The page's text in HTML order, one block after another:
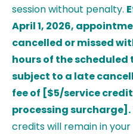
session without penalty.
April 1, 2026,
cancelled or missed
hours of the scheduled
subject to a late
fee of [$5/service credit
processing surcharge].
credits will remain in